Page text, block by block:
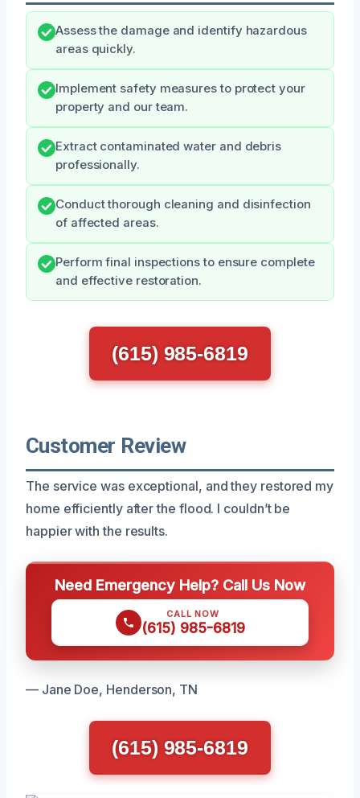
Assess the damage and identify hazardous
areas quickly.
Implement safety measures to protect your
property and our team.
Extract contaminated water and debris
professionally.
Conduct thorough cleaning and disinfection
of affected areas.
Perform final inspections to ensure complete
and effective restoration.
(615) 985-6819
Customer Review
The service was exceptional, and they restored my
home efficiently after the flood. I couldn’t be
happier with the results.
Need Emergency Help? Call Us Now
CALL NOW
(615) 985-6819
— Jane Doe, Henderson, TN
(615) 985-6819